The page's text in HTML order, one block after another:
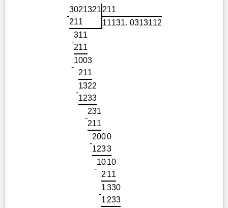
-
3021321 211
211 11131. 0313112
-
311
211
-
1003
211
-
1322
1233
-
231
211
-
2000
1233
-
10 10
2 11
-
1330
1 233